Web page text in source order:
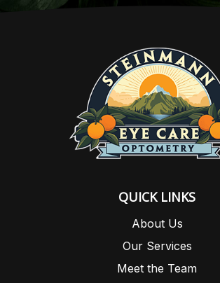
QUICK LINKS
About Us
Our Services
Meet the Team